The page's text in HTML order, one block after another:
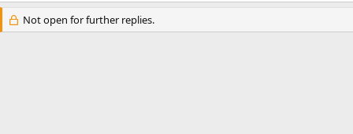
Not open for further replies.